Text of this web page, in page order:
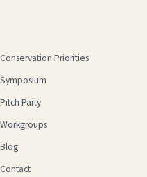
Conservation Priorities
Symposium
Pitch Party
Workgroups
Blog
Contact